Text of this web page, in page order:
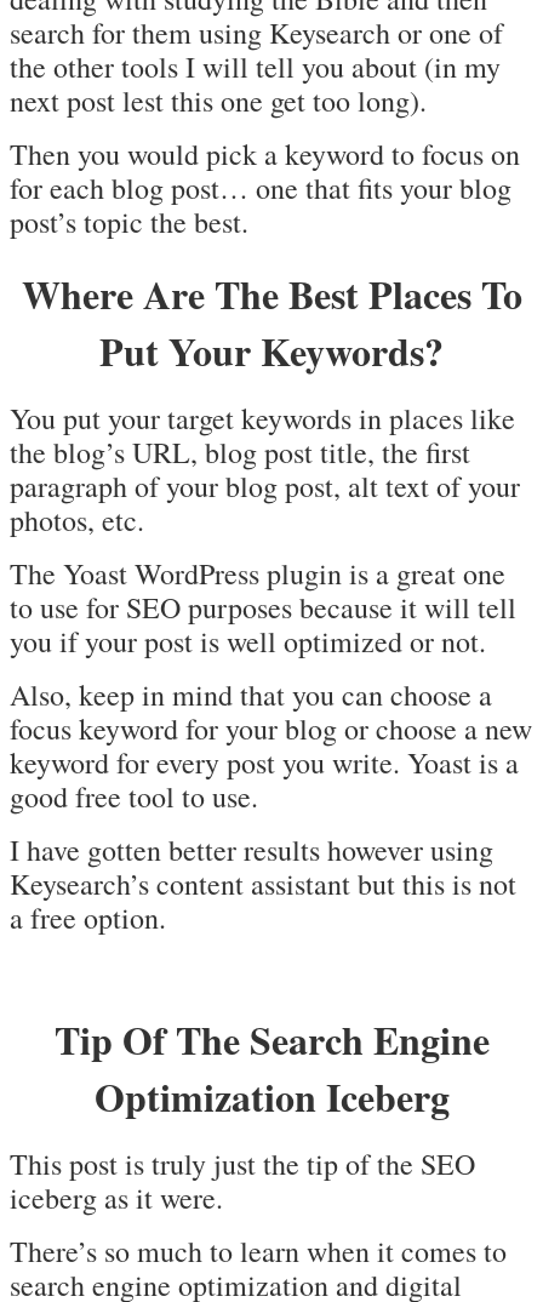
search for them using Keysearch or one of
the other tools I will tell you about (in my
next post lest this one get too long).
Then you would pick a keyword to focus on
for each blog post… one that fits your blog
post’s topic the best.
Where Are The Best Places To
Put Your Keywords?
You put your target keywords in places like
the blog’s URL, blog post title, the first
paragraph of your blog post, alt text of your
photos, etc.
The Yoast WordPress plugin is a great one
to use for SEO purposes because it will tell
you if your post is well optimized or not.
Also, keep in mind that you can choose a
focus keyword for your blog or choose a new
keyword for every post you write. Yoast is a
good free tool to use.
I have gotten better results however using
Keysearch’s content assistant but this is not
a free option.
Tip Of The Search Engine
Optimization Iceberg
This post is truly just the tip of the SEO
iceberg as it were.
There’s so much to learn when it comes to
search engine optimization and digital